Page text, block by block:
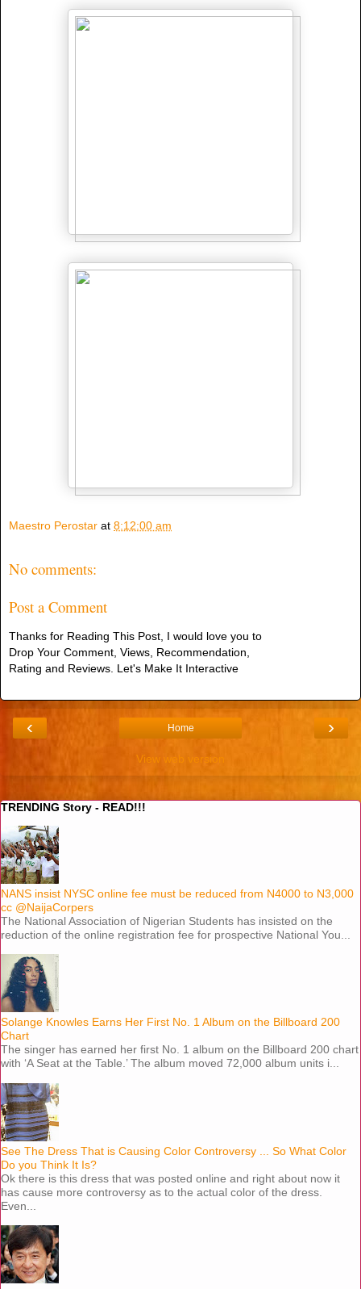
Maestro Perostar at 8:12:00 am
No comments:
Post a Comment
Thanks for Reading This Post, I would love you to
Drop Your Comment, Views, Recommendation,
Rating and Reviews. Let's Make It Interactive
‹ ›
Home
View web version
TRENDING Story - READ!!!
NANS insist NYSC online fee must be reduced from N4000 to N3,000
cc @NaijaCorpers
The National Association of Nigerian Students has insisted on the
reduction of the online registration fee for prospective National You...
Solange Knowles Earns Her First No. 1 Album on the Billboard 200
Chart
The singer has earned her first No. 1 album on the Billboard 200 chart
with ‘A Seat at the Table.’ The album moved 72,000 album units i...
See The Dress That is Causing Color Controversy ... So What Color
Do you Think It Is?
Ok there is this dress that was posted online and right about now it
has cause more controversy as to the actual color of the dress.
Even...